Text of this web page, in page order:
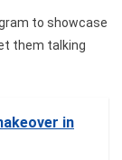
to showcase
them talking
in